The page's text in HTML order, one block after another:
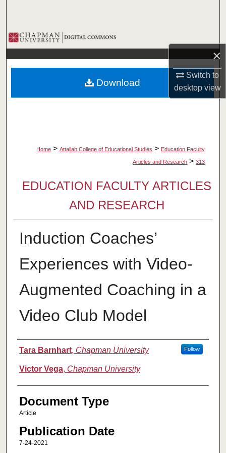
×
Switch to
desktopview
Browse Collections
My Account
About
Home > Attallah College of Educational Studies > Education Faculty
Articles and Research > 313
EDUCATION FACULTY ARTICLES
AND RESEARCH
Induction Coaches’
Experiences with Video-
Augmented Coaching in a
Video Club Model
Authors
Tara Barnhart, Chapman University Follow
Victor Vega, Chapman University
Document Type
Article
Publication Date
7-24-2021
Download